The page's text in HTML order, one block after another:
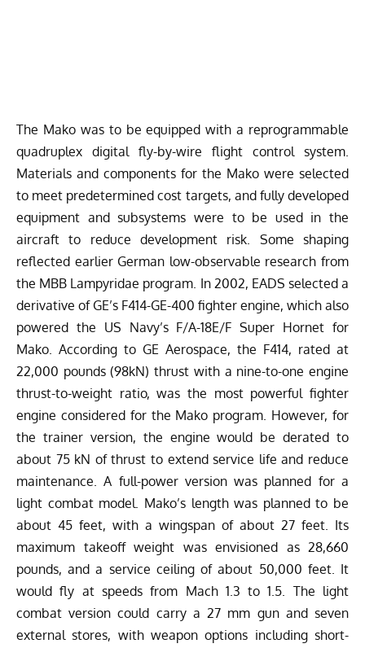
The Mako was to be equipped with a reprogrammable
quadruplex digital fly-by-wire flight control system.
Materials and components for the Mako were selected
to meet predetermined cost targets, and fully developed
equipment and subsystems were to be used in the
aircraft to reduce development risk. Some shaping
reflected earlier German low-observable research from
the MBB Lampyridae program. In 2002, EADS selected a
derivative of GE’s F414-GE-400 fighter engine, which also
powered the US Navy’s F/A-18E/F Super Hornet for
Mako. According to GE Aerospace, the F414, rated at
22,000 pounds (98kN) thrust with a nine-to-one engine
thrust-to-weight ratio, was the most powerful fighter
engine considered for the Mako program. However, for
the trainer version, the engine would be derated to
about 75 kN of thrust to extend service life and reduce
maintenance. A full-power version was planned for a
light combat model. Mako’s length was planned to be
about 45 feet, with a wingspan of about 27 feet. Its
maximum takeoff weight was envisioned as 28,660
pounds, and a service ceiling of about 50,000 feet. It
would fly at speeds from Mach 1.3 to 1.5. The light
combat version could carry a 27 mm gun and seven
external stores, with weapon options including short-